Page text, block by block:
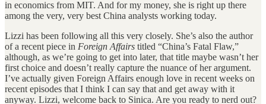
in economics from MIT. And for my money, she is right up there
among the very, very best China analysts working today.
Lizzi has been following all this very closely. She’s also the author
of a recent piece in Foreign Affairs titled “China’s Fatal Flaw,”
although, as we’re going to get into later, that title maybe wasn’t her
first choice and doesn’t really capture the nuance of her argument.
I’ve actually given Foreign Affairs enough love in recent weeks on
recent episodes that I think I can say that and get away with it
anyway. Lizzi, welcome back to Sinica. Are you ready to nerd out?